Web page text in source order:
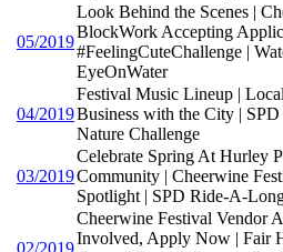
05/2019
Look Behind the Scenes |
BlockWork Accepting
#FeelingCuteChallenge |
EyeOnWater
04/2019
Festival Music Lineup |
Business with the City |
Nature Challenge
03/2019
Celebrate Spring At Hurley
Community | Cheerwine
Spotlight | SPD Ride-A-
02/2019
Cheerwine Festival Vendor
Involved, Apply Now | Fair